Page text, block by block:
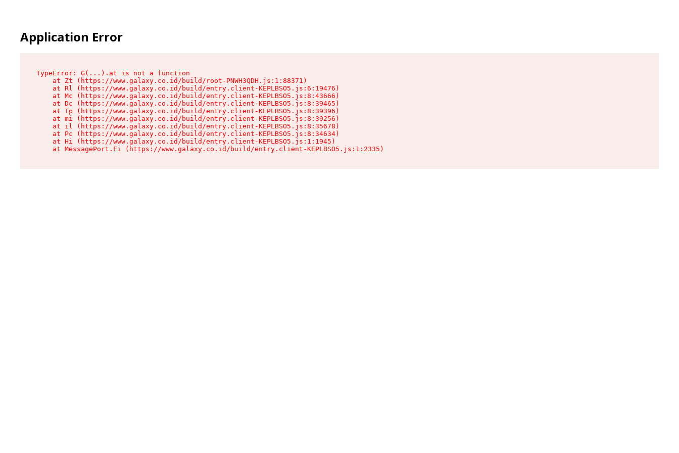
Application Error
TypeError: G(...).at is not a function
    at Zt (https://www.galaxy.co.id/build/root-PNWH3QDH.js:1:88371)
    at Rl (https://www.galaxy.co.id/build/entry.client-KEPLBSO5.js:6:19476)
    at Mc (https://www.galaxy.co.id/build/entry.client-KEPLBSO5.js:8:43666)
    at Dc (https://www.galaxy.co.id/build/entry.client-KEPLBSO5.js:8:39465)
    at Tp (https://www.galaxy.co.id/build/entry.client-KEPLBSO5.js:8:39396)
    at mi (https://www.galaxy.co.id/build/entry.client-KEPLBSO5.js:8:39256)
    at il (https://www.galaxy.co.id/build/entry.client-KEPLBSO5.js:8:35678)
    at Pc (https://www.galaxy.co.id/build/entry.client-KEPLBSO5.js:8:34634)
    at Hi (https://www.galaxy.co.id/build/entry.client-KEPLBSO5.js:1:1945)
    at MessagePort.Fi (https://www.galaxy.co.id/build/entry.client-KEPLBSO5.js:1:2335)